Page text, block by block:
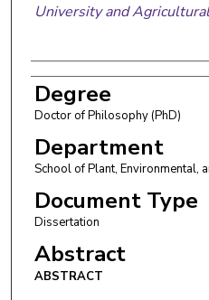
University and
Degree
Doctor of Philosophy (PhD)
Department
School of Plant, Environmental,
Document Type
Dissertation
Abstract
ABSTRACT